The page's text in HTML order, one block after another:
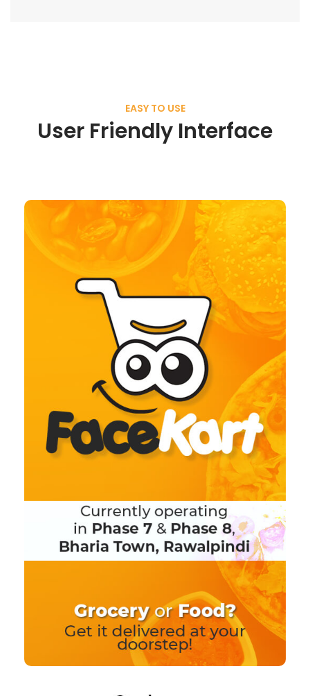
EASY TO USE
User Friendly Interface